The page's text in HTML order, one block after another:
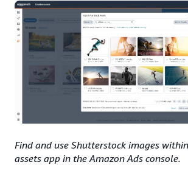
Find and use Shutterstock images
assets app in the Amazon Ads console.